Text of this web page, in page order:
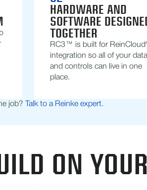
HARDWARE AND
SOFTWARE
TOGETHER
RC3™ is built for
integration so all of your data
and controls can live in one
place.
job? Talk to a Reinke expert.
ON